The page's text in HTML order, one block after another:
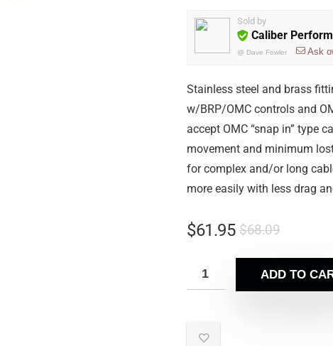
Sold by
Caliber
@ Dave Fowler Ask
Stainless steel and brass
w/BRP/OMC controls and
accept OMC “snap in” type
movement and minimum
for complex and/or long
more easily with less drag
$68.09
$61.95
ADD TO